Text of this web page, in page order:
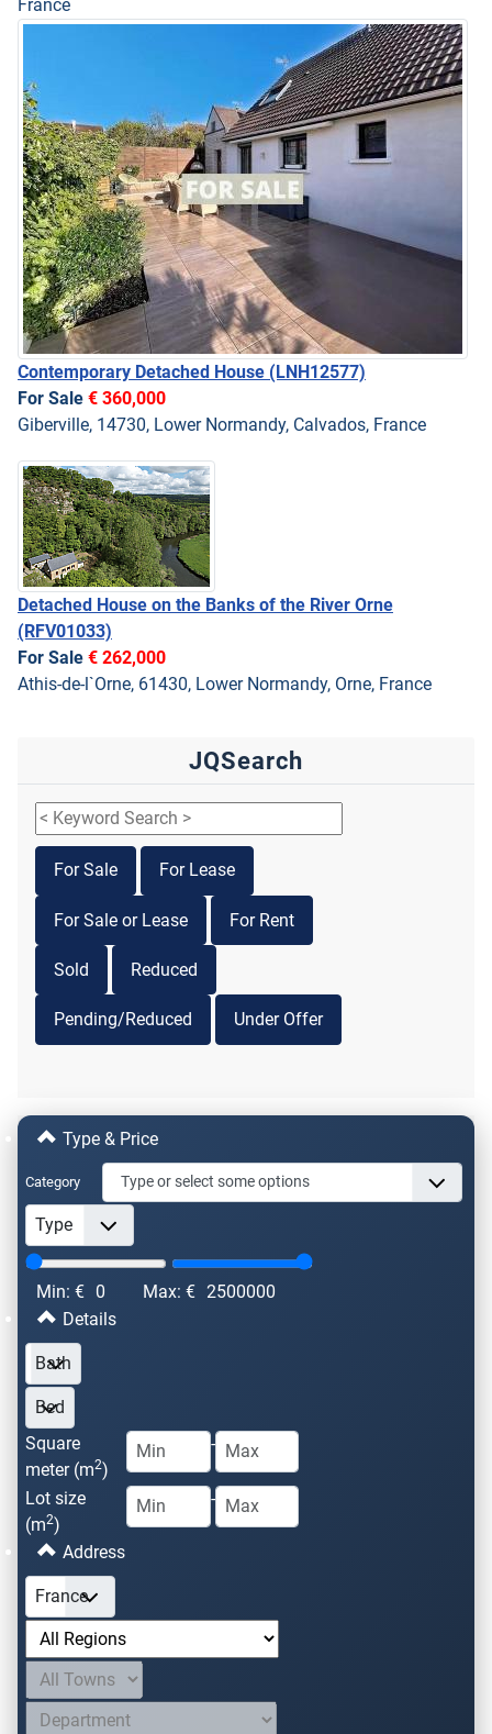
France
Contemporary Detached House (LNH12577)
For Sale € 360,000
Giberville, 14730, Lower Normandy, Calvados, France
Detached House on the Banks of the River Orne
(RFV01033)
For Sale € 262,000
Athis-de-l`Orne, 61430, Lower Normandy, Orne, France
JQSearch
For Sale For Lease
For Sale or Lease For Rent
Sold Reduced
Pending/Reduced Under Offer
Type & Price
Category
Min: € 0 Max: € 2500000
Details
Square
meter (m2)
-
Lot size
(m2)
-
Address